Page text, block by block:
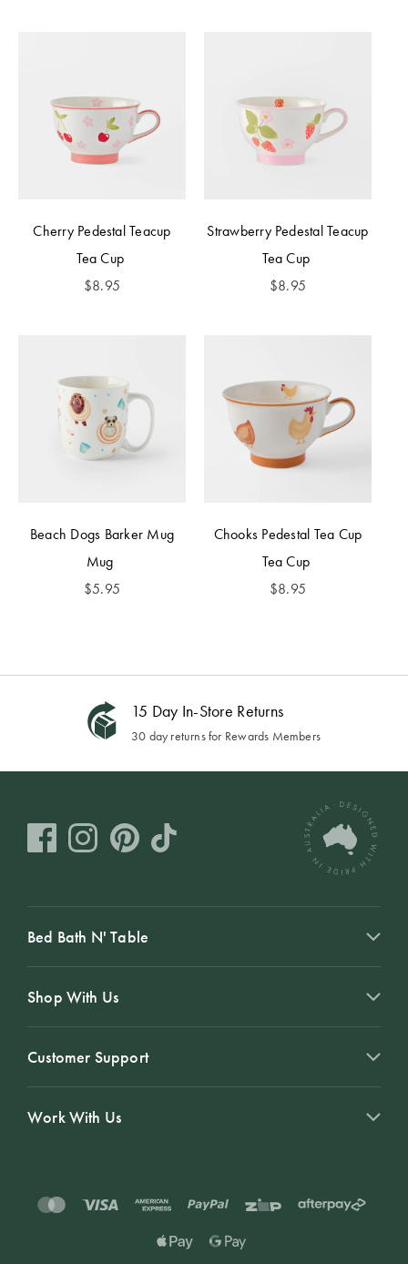
Cherry Pedestal Teacup
Tea Cup
$8.95
Strawberry Pedestal Teacup
Tea Cup
$8.95
Beach Dogs Barker Mug
Mug
$5.95
Chooks Pedestal Tea Cup
Tea Cup
$8.95
15 Day In-Store Returns
30 day returns for Rewards Members
Bed Bath N' Table
Shop With Us
Customer Support
Work With Us